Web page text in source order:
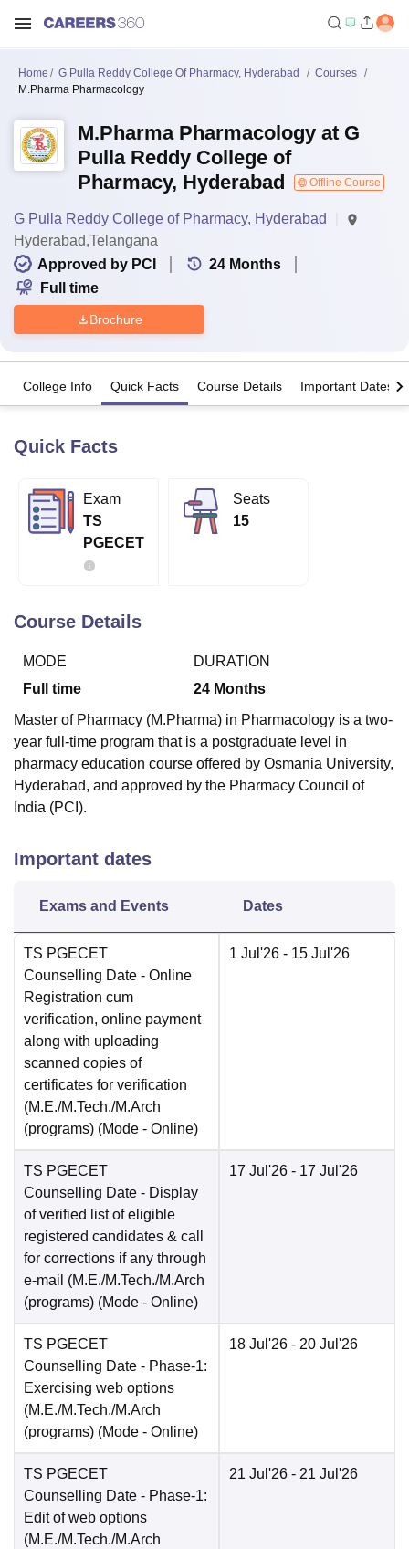
LucknowKMC Manipal King George Medical College Lucknow
University
Calcutta University
Guru Gobind Singh Indraprastha
UPES Dehradun Amity University Noida Lovely Professional University
Agricultural University, Anand
of Fundamental Research, Mumbai
College Of Nursing, Mumbai
Centre, Kolkata
Guru Nanak Institute Of Hotel Management, Kolkata
Sciences
PharmacyAnimation and Design
ReviewsAmrita Vishwa Vidyapeetham ReviewsIBS Hyderabad
Home G Pulla Reddy College Of Pharmacy, Hyderabad
Courses
M.Pharma Pharmacology
M.Pharma Pharmacology at G
Pulla Reddy College of
Pharmacy, Hyderabad
Offline Course
G Pulla Reddy College of Pharmacy, Hyderabad
Hyderabad,Telangana
Approved by PCI
24 Months
Full time
Brochure
College Info Quick Facts Course Details Important Dates
Quick Facts
Exam
TS
PGECET
Seats
15
Course Details
MODE
Full time
DURATION
24 Months
Master of Pharmacy (M.Pharma) in Pharmacology is a two-
year full-time program that is a postgraduate level in
pharmacy education course offered by Osmania University,
Hyderabad, and approved by the Pharmacy Council of
India (PCI).
Important dates
Exams and Events Dates
TS PGECET
Counselling Date - Online
Registration cum
verification, online payment
along with uploading
scanned copies of
certificates for verification
(M.E./M.Tech./M.Arch
(programs) (Mode - Online)
1 Jul'26 - 15 Jul'26
TS PGECET
Counselling Date - Display
of verified list of eligible
registered candidates & call
for corrections if any through
e-mail (M.E./M.Tech./M.Arch
(programs) (Mode - Online)
17 Jul'26 - 17 Jul'26
TS PGECET
Counselling Date - Phase-1:
Exercising web options
(M.E./M.Tech./M.Arch
(programs) (Mode - Online)
18 Jul'26 - 20 Jul'26
TS PGECET
Counselling Date - Phase-1:
Edit of web options
(M.E./M.Tech./M.Arch
21 Jul'26 - 21 Jul'26